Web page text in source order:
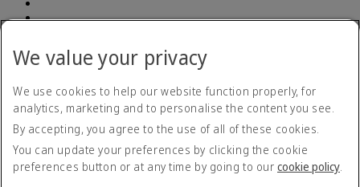
Accessibility statement
Contact us
Privacy policy
Imprint & General Terms and Conditions
Cookie Policy
We value your privacy
We use cookies to help our website function properly, for
analytics, marketing and to personalise the content you see.
By accepting, you agree to the use of all of these cookies.
You can update your preferences by clicking the cookie
preferences button or at any time by going to our cookie policy.